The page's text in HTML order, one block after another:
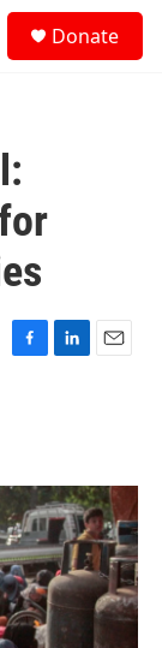
Donate
F
o
k
L
I
n
E